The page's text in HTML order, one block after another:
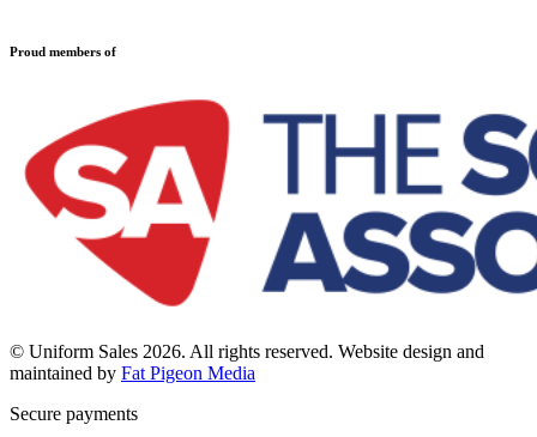
Find Your School
New School Uniform Enquiries
Proud members of
© Uniform Sales 2026. All rights reserved. Website design and
maintained by Fat Pigeon Media
Secure payments